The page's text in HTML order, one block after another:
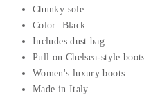
Chunky sole.
Color: Black
Includes dust bag
Pull on Chelsea-style boots
Women's luxury boots
Made in Italy